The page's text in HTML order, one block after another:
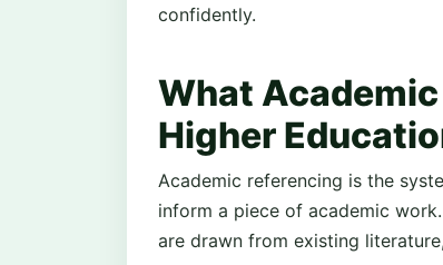
confidently.
What
Higher
Academic referencing is the
inform a piece of academic
are drawn from existing